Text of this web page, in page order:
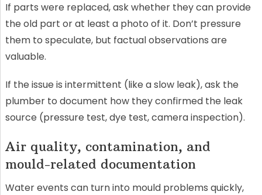
If parts were replaced, ask whether they can provide
the old part or at least a photo of it. Don’t pressure
them to speculate, but factual observations are
valuable.
If the issue is intermittent (like a slow leak), ask the
plumber to document how they confirmed the leak
source (pressure test, dye test, camera inspection).
Air quality, contamination, and
mould-related documentation
Water events can turn into mould problems quickly,